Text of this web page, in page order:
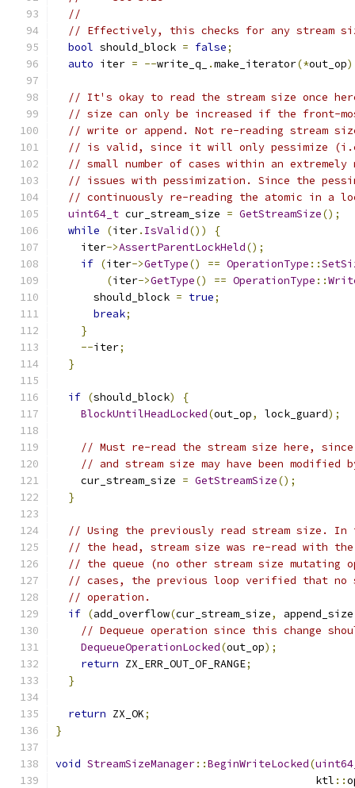
//
// Effectively, this checks for any stream
bool should_block = false;
auto iter = --write_q_ .make_iterator(*out_op
// It's okay to read the stream size once
// size can only be increased if the front-
// write or append. Not re-reading stream
// is valid, since it will only pessimize
// small number of cases within an extremely
// issues with pessimization. Since the
// continuously re-reading the atomic in a
uint64_t cur_stream_size = GetStreamSize();
while
(iter. IsValid())
{
    iter
->AssertParentLockHeld();
if (iter->GetType() == OperationType ::
(iter->GetType() == OperationType ::
      should_block
= true;
break;
}
--iter;
}
if (should_block)
{
BlockUntilHeadLocked(out_op, lock_guard);
// Must re-read the stream size here, since
// and stream size may have been
    cur_stream_size
= GetStreamSize();
}
// Using the previously read stream size.
// the head, stream size was re-read with
// the queue (no other stream size
// cases, the previous loop verified that
// operation.
if (add_overflow(cur_stream_size, append_size
// Dequeue operation since this change
DequeueOperationLocked(out_op);
return ZX_ERR_OUT_OF_RANGE;
}
return ZX_OK;
}
void StreamSizeManager::BeginWriteLocked(
                                         ktl
::